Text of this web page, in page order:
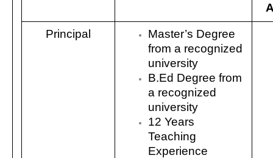
Principal
Master’s Degree
from a recognized
university
B.Ed Degree from
a recognized
university
12 Years
Teaching
Experience